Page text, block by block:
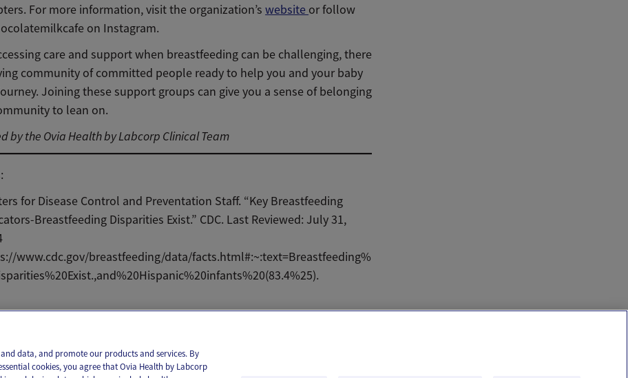
For more information, visit the organization’swebsite or follow
on Instagram.
care and support when breastfeeding can be challenging, there
community of committed people ready to help you and your baby
Joining these support groups can give you a sense of belonging
to lean on.
by the Ovia Health by Labcorp Clinical Team
for Disease Control and Preventation Staff. “Key Breastfeeding
Breastfeeding Disparities Exist.” CDC. Last Reviewed: July 31,
www.cdc.gov/breastfeeding/data/facts.html#:~:text=Breastfeeding%
data, and promote our products and services. By
cookies, you agree that Ovia Health by Labcorp